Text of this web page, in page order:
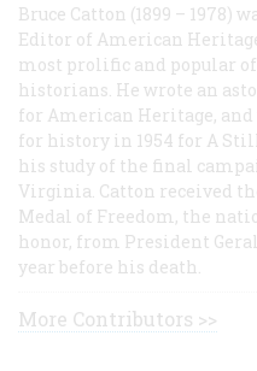
Bruce Catton (1899 – 1978)
Editor of American
most prolific and popular
historians. He wrote an
for American Heritage,
for history in 1954 for A
his study of the final
Virginia. Catton received
Medal of Freedom, the
honor, from President
year before his death.
More Contributors >>